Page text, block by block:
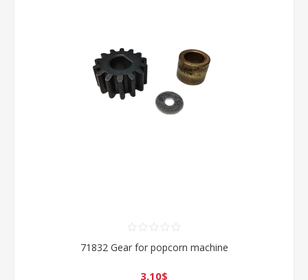
71832 Gear for popcorn machine
3.10$